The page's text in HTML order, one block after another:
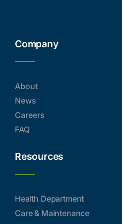
Company
About
News
Careers
FAQ
Resources
Health Department
Care & Maintenance